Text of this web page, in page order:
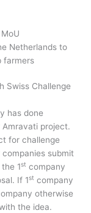
Netherlands to
farmers
Swiss Challenge
has done
project.
for challenge
submit
1st company
If 1st company
otherwise
the idea.